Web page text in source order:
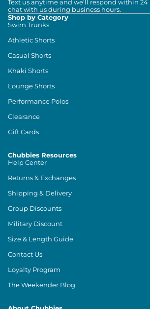
Text us anytime and we'll respond within 24
chat with us during business hours.
Shop by Category
Swim Trunks
Athletic Shorts
Casual Shorts
Khaki Shorts
Lounge Shorts
Performance Polos
Clearance
Gift Cards
Chubbies Resources
Help Center
Returns & Exchanges
Shipping & Delivery
Group Discounts
Military Discount
Size & Length Guide
Contact Us
Loyalty Program
The Weekender Blog